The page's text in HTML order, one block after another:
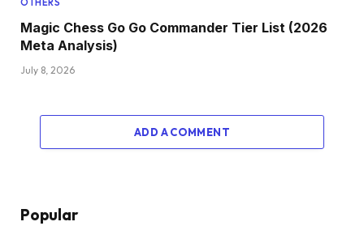
OTHERS
Magic Chess Go Go Commander Tier List (2026
Meta Analysis)
July 8, 2026
ADD A COMMENT
Popular